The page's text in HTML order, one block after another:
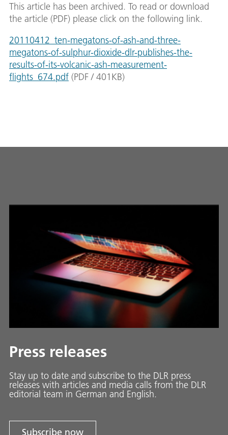
This article has been archived. To read or download
the article (PDF) please click on the following link.
20110412_ten-megatons-of-ash-and-three-
megatons-of-sulphur-dioxide-dlr-publishes-the-
results-of-its-volcanic-ash-measurement-
flights_674.pdf (PDF / 401KB)
Press releases
Stay up to date and sub­scribe to the DLR press
releases with ar­ti­cles and media calls from the DLR
ed­i­to­ri­al team in Ger­man and En­glish.
Subscribe now